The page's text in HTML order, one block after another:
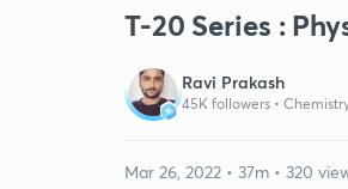
T-20 Series :
Ravi Prakash
45K followers •
Mar 26, 2022 • 37m • 320